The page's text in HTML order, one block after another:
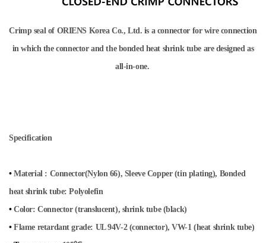
Crimp seal of ORIENS Korea Co., Ltd. is a connector for wire connection
in which the connector and the bonded heat shrink tube are designed as
all-in-one.
Specification
•Material: Connector(Nylon 66), Sleeve Copper (tin plating), Bonded
heat shrink tube: Polyolefin
•Color: Connector (translucent), shrink tube (black)
•Flame retardant grade: UL 94V-2 (connector), VW-1 (heat shrink tube)